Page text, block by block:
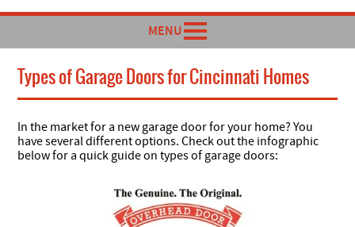
MENU
Types of Garage Doors for Cincinnati Homes
In the market for a new garage door for your home? You
have several different options. Check out the infographic
below for a quick guide on types of garage doors: